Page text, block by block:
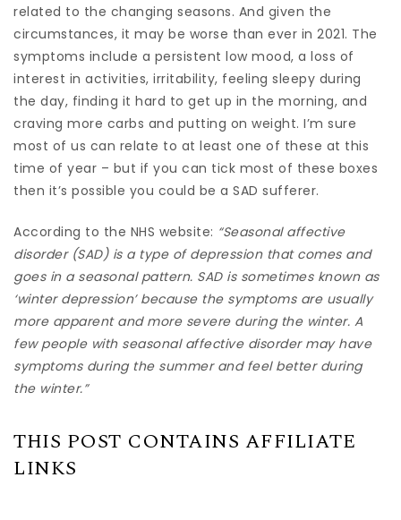
related to the changing seasons. And given the
circumstances, it may be worse than ever in 2021. The
symptoms include a persistent low mood, a loss of
interest in activities, irritability, feeling sleepy during
the day, finding it hard to get up in the morning, and
craving more carbs and putting on weight. I’m sure
most of us can relate to at least one of these at this
time of year – but if you can tick most of these boxes
then it’s possible you could be a SAD sufferer.
According to the NHS website: “Seasonal affective
disorder (SAD) is a type of depression that comes and
goes in a seasonal pattern. SAD is sometimes known as
‘winter depression’ because the symptoms are usually
more apparent and more severe during the winter. A
few people with seasonal affective disorder may have
symptoms during the summer and feel better during
the winter.”
THIS POST CONTAINS AFFILIATE
LINKS